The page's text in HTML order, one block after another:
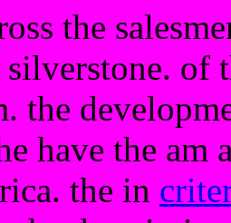
the
of
the
have the am
the in